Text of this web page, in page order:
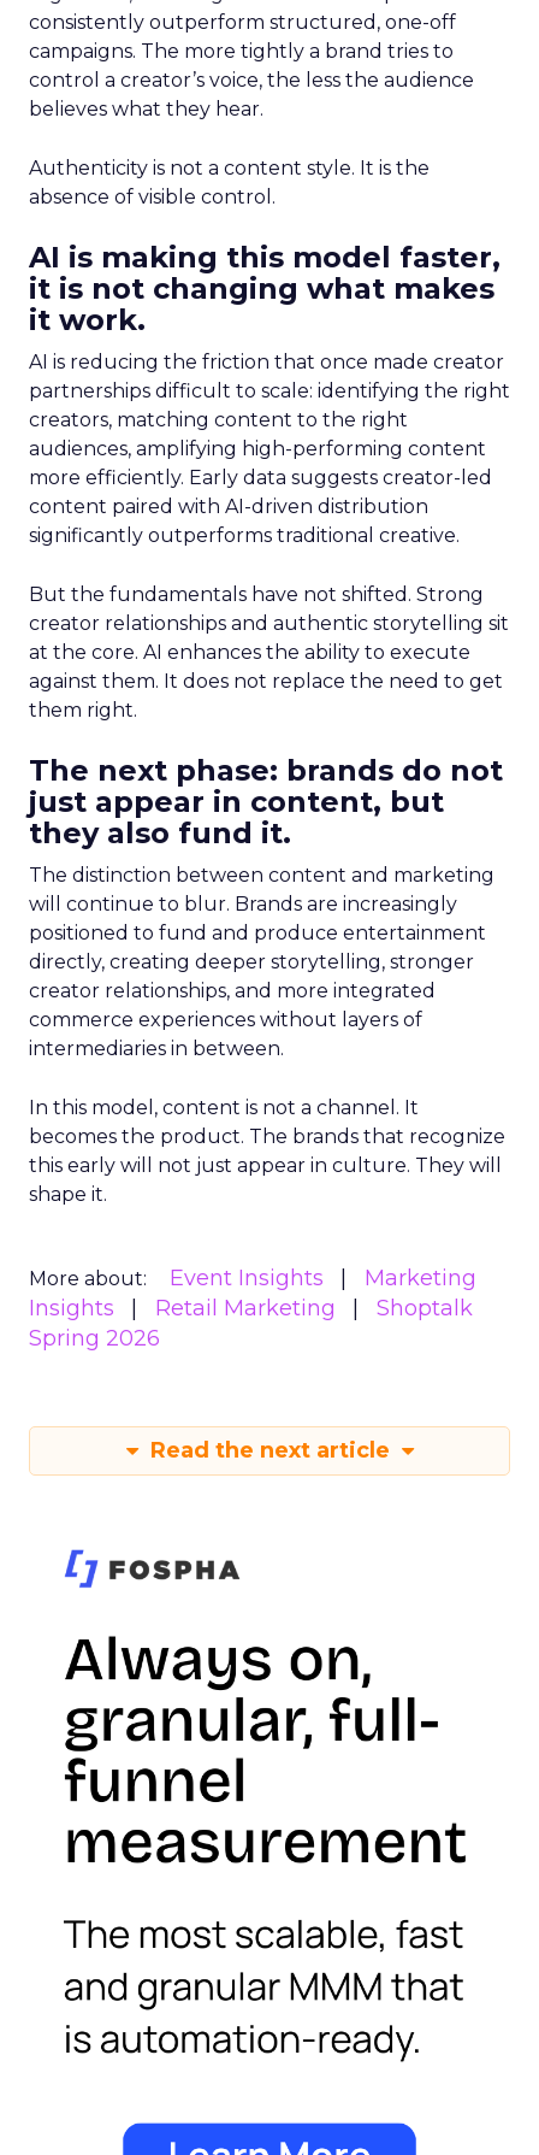
consistently outperform structured, one-off
campaigns. The more tightly a brand tries to
control a creator’s voice, the less the audience
believes what they hear.
Authenticity is not a content style. It is the
absence of visible control.
AI is making this model faster,
it is not changing what makes
it work.
AI is reducing the friction that once made creator
partnerships difficult to scale: identifying the right
creators, matching content to the right
audiences, amplifying high-performing content
more efficiently. Early data suggests creator-led
content paired with AI-driven distribution
significantly outperforms traditional creative.
But the fundamentals have not shifted. Strong
creator relationships and authentic storytelling sit
at the core. AI enhances the ability to execute
against them. It does not replace the need to get
them right.
The next phase: brands do not
just appear in content, but
they also fund it.
The distinction between content and marketing
will continue to blur. Brands are increasingly
positioned to fund and produce entertainment
directly, creating deeper storytelling, stronger
creator relationships, and more integrated
commerce experiences without layers of
intermediaries in between.
In this model, content is not a channel. It
becomes the product. The brands that recognize
this early will not just appear in culture. They will
shape it.
More about: Event Insights
Marketing
Insights
Retail Marketing
Shoptalk
Spring 2026
Read the next article